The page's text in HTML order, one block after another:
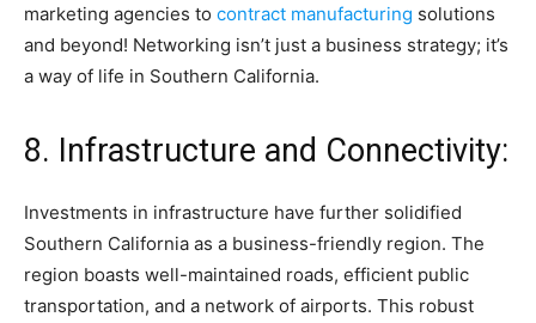
marketing agencies to contract manufacturing solutions
and beyond! Networking isn’t just a business strategy; it’s
a way of life in Southern California.
8. Infrastructure and Connectivity:
Investments in infrastructure have further solidified
Southern California as a business-friendly region. The
region boasts well-maintained roads, efficient public
transportation, and a network of airports. This robust